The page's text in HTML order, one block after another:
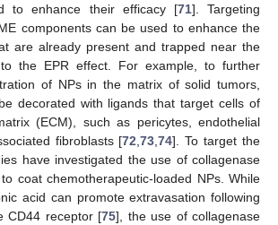
to enhance their efficacy [71]. Targeting
components can be used to enhance the
are already present and trapped near the
the EPR effect. For example, to further
of NPs in the matrix of solid tumors,
decorated with ligands that target cells of
(ECM), such as pericytes, endothelial
fibroblasts [72 ,73 ,74]. To target the
have investigated the use of collagenase
coat chemotherapeutic-loaded NPs. While
acid can promote extravasation following
CD44 receptor [75], the use of collagenase